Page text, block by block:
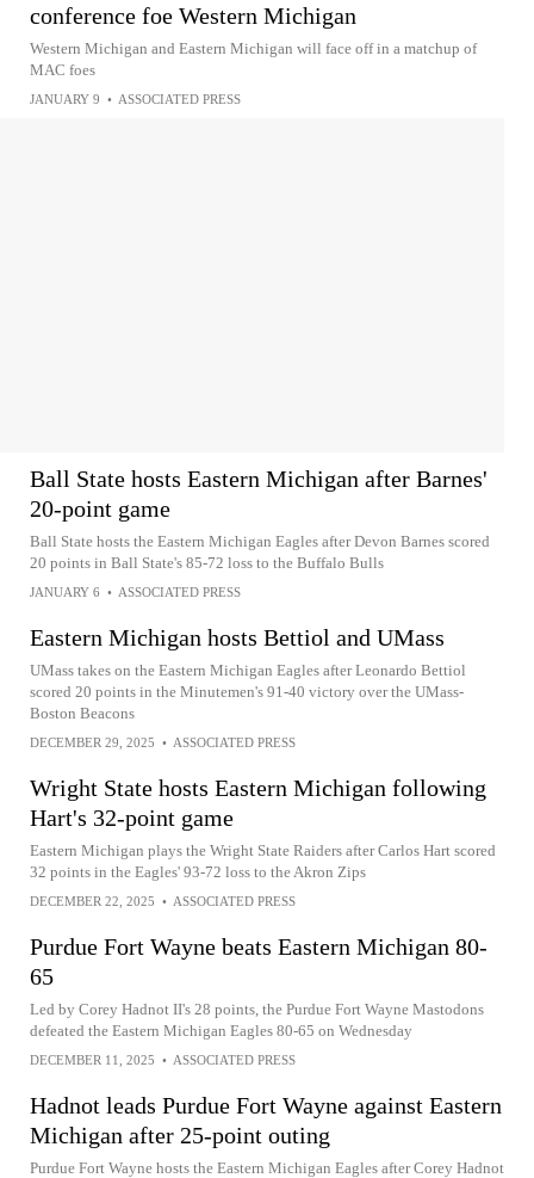
conference foe Western Michigan
Western Michigan and Eastern Michigan will face off in a matchup of
MAC foes
JANUARY 9 • ASSOCIATED PRESS
Ball State hosts Eastern Michigan after Barnes'
20-point game
Ball State hosts the Eastern Michigan Eagles after Devon Barnes scored
20 points in Ball State's 85-72 loss to the Buffalo Bulls
JANUARY 6 • ASSOCIATED PRESS
Eastern Michigan hosts Bettiol and UMass
UMass takes on the Eastern Michigan Eagles after Leonardo Bettiol
scored 20 points in the Minutemen's 91-40 victory over the UMass-
Boston Beacons
DECEMBER 29, 2025 • ASSOCIATED PRESS
Wright State hosts Eastern Michigan following
Hart's 32-point game
Eastern Michigan plays the Wright State Raiders after Carlos Hart scored
32 points in the Eagles' 93-72 loss to the Akron Zips
DECEMBER 22, 2025 • ASSOCIATED PRESS
Purdue Fort Wayne beats Eastern Michigan 80-
65
Led by Corey Hadnot II's 28 points, the Purdue Fort Wayne Mastodons
defeated the Eastern Michigan Eagles 80-65 on Wednesday
DECEMBER 11, 2025 • ASSOCIATED PRESS
Hadnot leads Purdue Fort Wayne against Eastern
Michigan after 25-point outing
Purdue Fort Wayne hosts the Eastern Michigan Eagles after Corey Hadnot